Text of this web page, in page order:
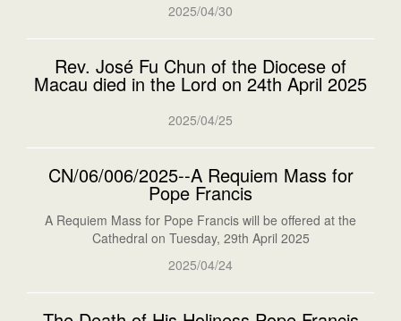
2025/04/30
Rev. José Fu Chun of the Diocese of
Macau died in the Lord on 24th April 2025
2025/04/25
CN/06/006/2025--A Requiem Mass for
Pope Francis
A Requiem Mass for Pope Francis will be offered at the
Cathedral on Tuesday, 29th April 2025
2025/04/24